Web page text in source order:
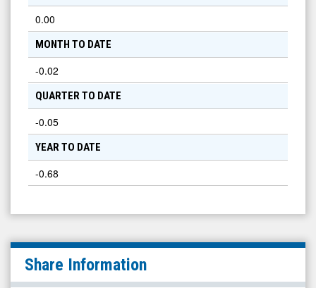
0.00
MONTH TO DATE
-0.02
QUARTER TO DATE
-0.05
YEAR TO DATE
-0.68
Share Information